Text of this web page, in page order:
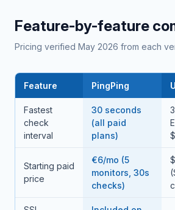
Feature-by-feature
Pricing verified May 2026 from each
Feature PingPing
Fastest
check
interval
30 seconds
(all paid
plans)
Starting paid
price
€6/mo (5
monitors, 30s
checks)